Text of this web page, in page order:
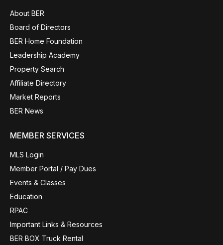
About BER
Board of Directors
BER Home Foundation
Leadership Academy
Property Search
Affiliate Directory
Market Reports
BER News
MEMBER SERVICES
MLS Login
Member Portal / Pay Dues
Events & Classes
Education
RPAC
Important Links & Resources
BER BOX Truck Rental